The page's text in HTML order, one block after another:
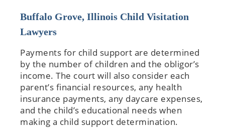
Buffalo Grove, Illinois Child Visitation
Lawyers
Payments for child support are determined
by the number of children and the obligor’s
income. The court will also consider each
parent’s financial resources, any health
insurance payments, any daycare expenses,
and the child’s educational needs when
making a child support determination.